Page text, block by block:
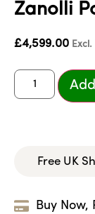
Zanolli
£4,599.00 Excl.
Free UK
Buy Now,